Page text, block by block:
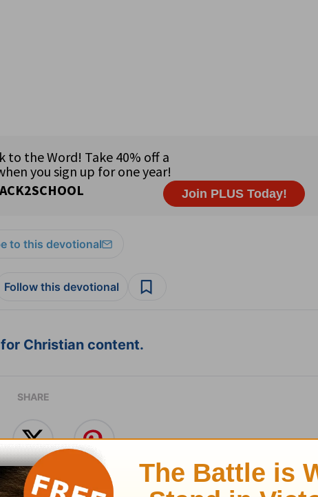
to this devotional
Follow this devotional
Christian content.
SHARE